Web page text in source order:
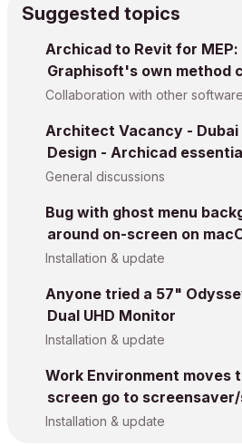
Suggested topics
Archicad to Revit for
Graphisoft's own method
Collaboration with other software
Architect Vacancy - Dubai
Design - Archicad
General discussions
Bug with ghost menu
around on-screen on
Installation & update
Anyone tried a 57"
Dual UHD Monitor
Installation & update
Work Environment moves
screen go to
Installation & update